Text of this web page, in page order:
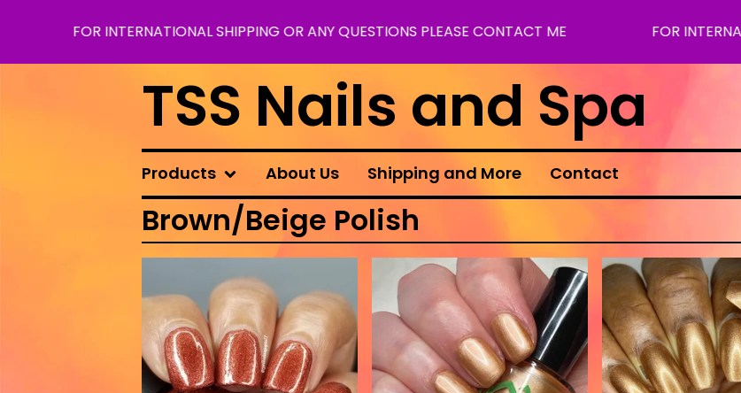
FOR INTERNATIONAL SHIPPING OR ANY QUESTIONS PLEASE CONTACT ME FOR
TSS Nails and Spa
Products About Us Shipping and More Contact
Brown/Beige Polish